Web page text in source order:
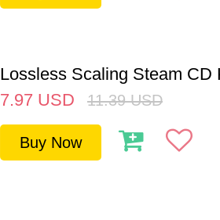
Lossless Scaling Steam CD
7.97 USD 11.39 USD
Buy Now